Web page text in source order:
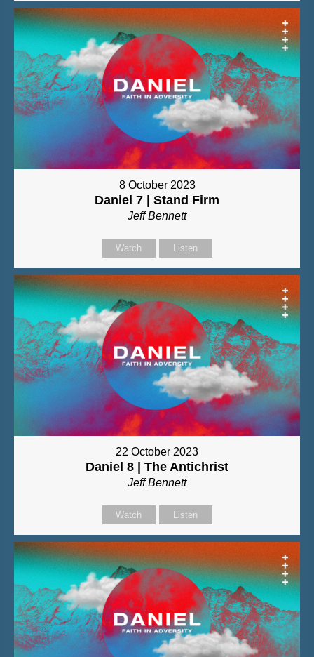
8 October 2023
Daniel 7 | Stand Firm
Jeff Bennett
Watch Listen
22 October 2023
Daniel 8 | The Antichrist
Jeff Bennett
Watch Listen